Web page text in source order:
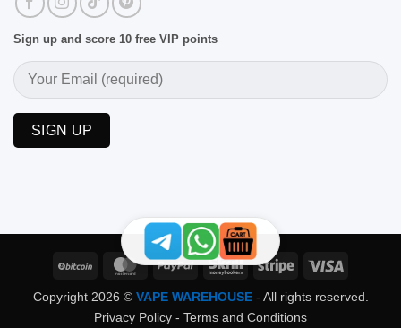
Sign up and score 10 free VIP points
BitCoin MasterCardPayPal Skrill Stripe
Copyright 2026 © VAPE WAREHOUSE- All rights reserved.
Privacy Policy - Terms and Conditions